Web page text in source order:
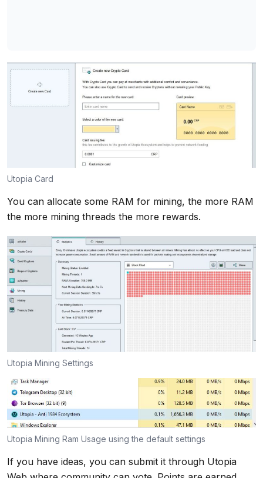
Utopia Card
You can allocate some RAM for mining, the more RAM
the more mining threads the more rewards.
Utopia Mining Settings
Utopia Mining Ram Usage using the default settings
If you have ideas, you can submit it through Utopia